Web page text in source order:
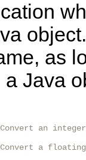
as
Java
an
a